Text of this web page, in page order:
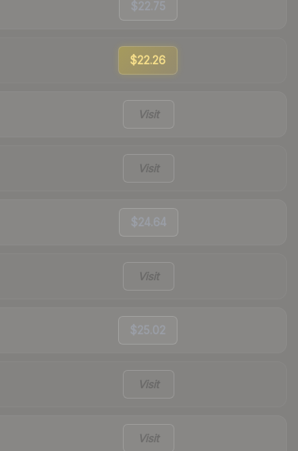
$22.75
$22.26
Visit
Visit
$24.64
Visit
$25.02
Visit
Visit